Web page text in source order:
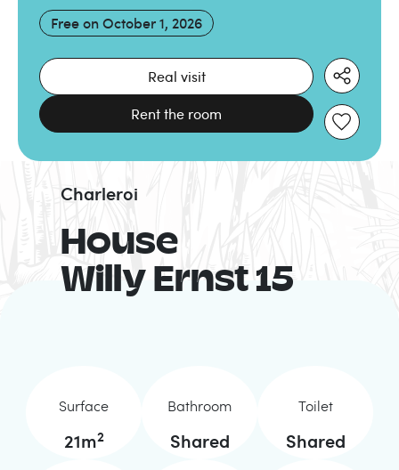
Free on October 1, 2026
Real visit
Rent the room
House
Willy Ernst 15
Charleroi
Surface
21m2
Bathroom
Shared
Toilet
Shared